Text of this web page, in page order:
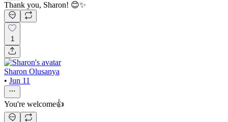
Thank you, Sharon! 😊✨
1
Sharon Olusanya
• Jun 11
You're welcome👍